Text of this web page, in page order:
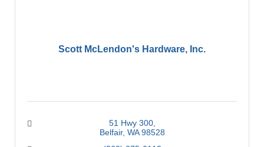
Scott McLendon's Hardware, Inc.
51 Hwy 300
Belfair WA 98528